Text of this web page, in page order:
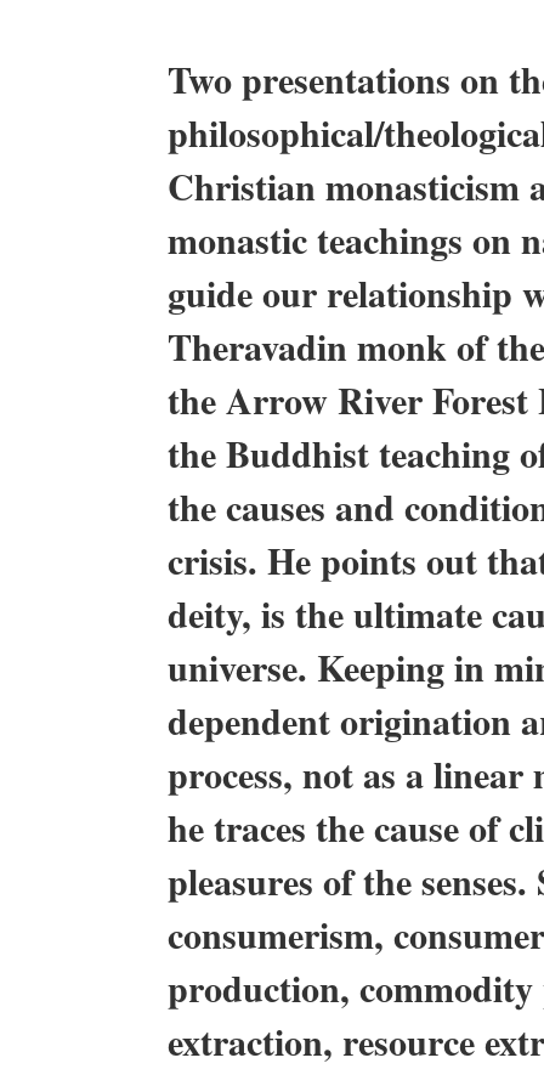
Two presentations on
philosophical/
Christian monasticism
monastic teachings on
guide our relationship
Theravadin monk of
the Arrow River
the Buddhist teaching
the causes and
crisis. He points out
deity, is the ultimate
universe. Keeping in
dependent origination
process, not as a
he traces the cause of
pleasures of the
consumerism,
production, commodity
extraction, resource